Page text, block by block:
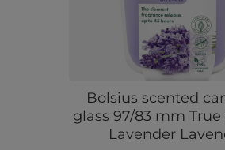
Bolsius scented
glass 97/83 mm True
Lavender